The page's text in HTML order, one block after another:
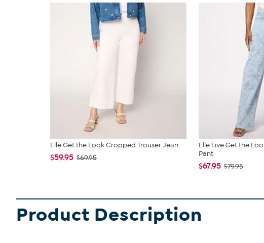
Elle Get the Look Cropped Trouser Jean
$59.95 $69.95
Elle Live Get the
Pant
$67.95 $79.95
Product Description